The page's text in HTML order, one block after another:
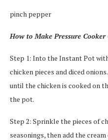
pinch pepper
How to Make Pressure Cooker
Step 1: Into the Instant Pot
chicken pieces and diced
until the chicken is cooked on
the pot.
Step 2: Sprinkle the pieces of
seasonings, then add the